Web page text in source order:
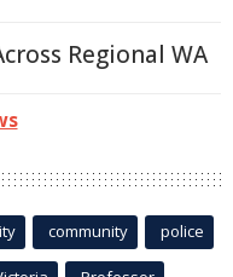
Regional WA
community police